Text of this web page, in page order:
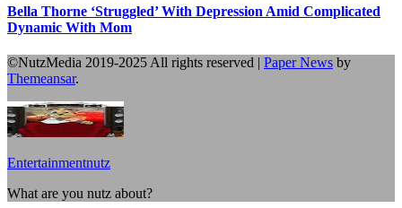
Bella Thorne ‘Struggled’ With Depression Amid Complicated
Dynamic With Mom
©NutzMedia 2019-2025 All rights reserved | Paper News by
Themeansar.
Entertainmentnutz
What are you nutz about?